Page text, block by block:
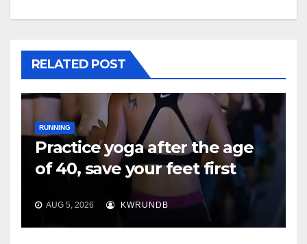
RELATED POST
RUNNING
Practice yoga after the age
of 40, save your feet first
AUG 5, 2026 KWRUNDB